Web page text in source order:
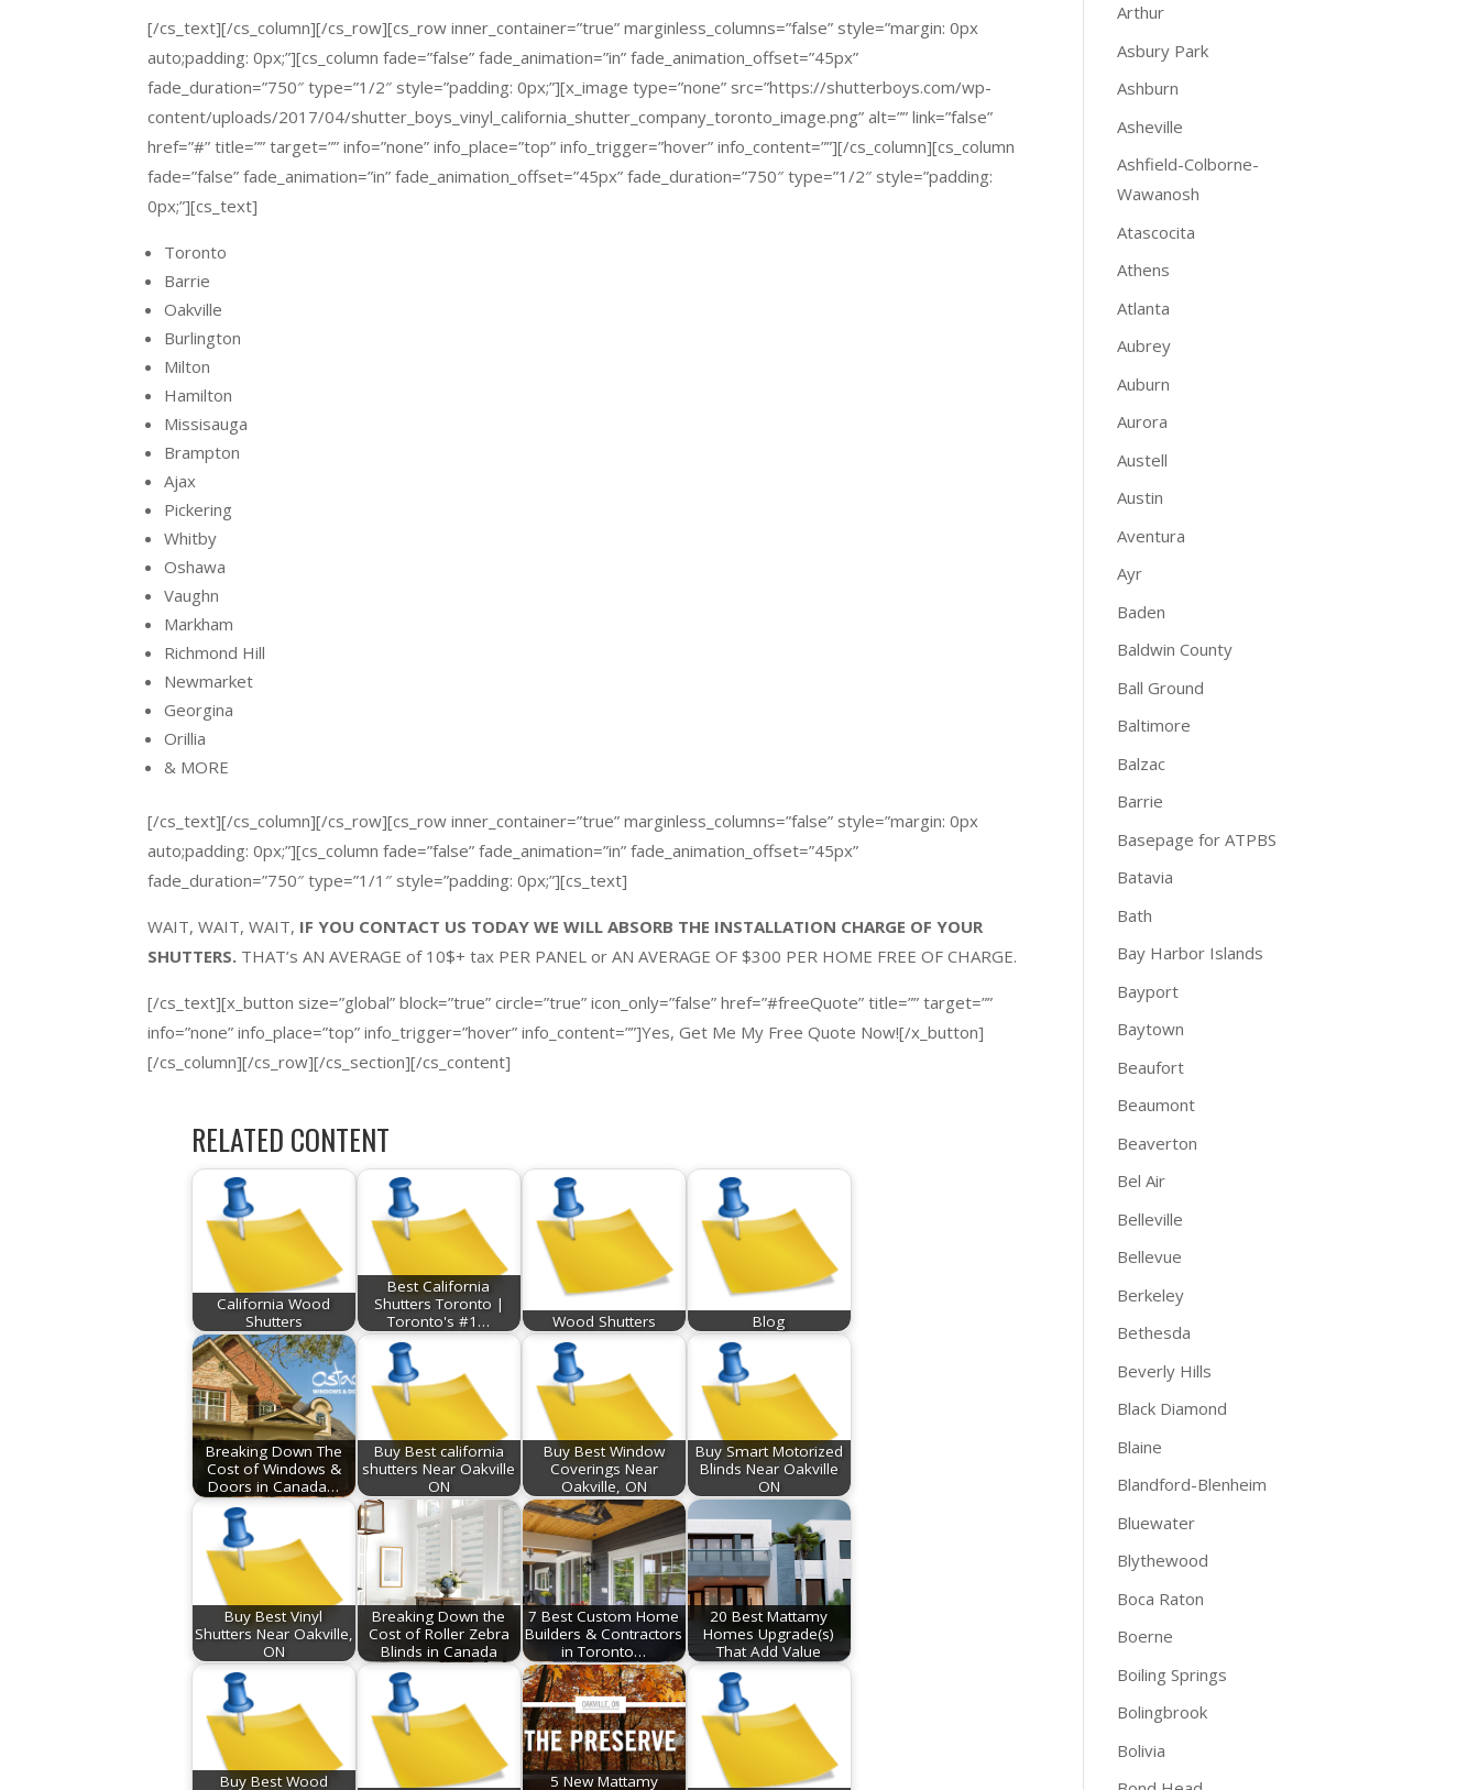
[/cs_text][/cs_column][/cs_row][cs_row inner_container=”true” marginless_columns=”false” style=”margin: 0px
auto;padding: 0px;”][cs_column fade=”false” fade_animation=”in” fade_animation_offset=”45px”
fade_duration=”750″ type=”1/2″ style=”padding: 0px;”][x_image type=”none” src=”https://shutterboys.com/wp-
content/uploads/2017/04/shutter_boys_vinyl_california_shutter_company_toronto_image.png” alt=”” link=”false”
href=”#” title=”” target=”” info=”none” info_place=”top” info_trigger=”hover” info_content=””][/cs_column][cs_column
fade=”false” fade_animation=”in” fade_animation_offset=”45px” fade_duration=”750″ type=”1/2″ style=”padding:
0px;”][cs_text]
Toronto
Barrie
Oakville
Burlington
Milton
Hamilton
Missisauga
Brampton
Ajax
Pickering
Whitby
Oshawa
Vaughn
Markham
Richmond Hill
Newmarket
Georgina
Orillia
& MORE
[/cs_text][/cs_column][/cs_row][cs_row inner_container=”true” marginless_columns=”false” style=”margin: 0px
auto;padding: 0px;”][cs_column fade=”false” fade_animation=”in” fade_animation_offset=”45px”
fade_duration=”750″ type=”1/1″ style=”padding: 0px;”][cs_text]
WAIT, WAIT, WAIT, IF YOU CONTACT US TODAY WE WILL ABSORB THE INSTALLATION CHARGE OF YOUR
SHUTTERS. THAT’s AN AVERAGE of 10$+ tax PER PANEL or AN AVERAGE OF $300 PER HOME FREE OF CHARGE.
[/cs_text][x_button size=”global” block=”true” circle=”true” icon_only=”false” href=”#freeQuote” title=”” target=””
info=”none” info_place=”top” info_trigger=”hover” info_content=””]Yes, Get Me My Free Quote Now![/x_button]
[/cs_column][/cs_row][/cs_section][/cs_content]
RELATED CONTENT
California Wood
Shutters
Best California
Shutters Toronto |
Toronto's #1…
Wood Shutters Blog
Breaking Down The
Cost of Windows &
Doors in Canada…
Buy Best california
shutters Near Oakville
ON
Buy Best Window
Coverings Near
Oakville, ON
Buy Smart Motorized
Blinds Near Oakville
ON
Buy Best Vinyl
Shutters Near Oakville,
ON
Breaking Down the
Cost of Roller Zebra
Blinds in Canada
7 Best Custom Home
Builders & Contractors
in Toronto…
20 Best Mattamy
Homes Upgrade(s)
That Add Value
Buy Best Wood
5 New Mattamy
Arthur
Asbury Park
Ashburn
Asheville
Ashfield-Colborne-
Wawanosh
Atascocita
Athens
Atlanta
Aubrey
Auburn
Aurora
Austell
Austin
Aventura
Ayr
Baden
Baldwin County
Ball Ground
Baltimore
Balzac
Barrie
Basepage for ATPBS
Batavia
Bath
Bay Harbor Islands
Bayport
Baytown
Beaufort
Beaumont
Beaverton
Bel Air
Belleville
Bellevue
Berkeley
Bethesda
Beverly Hills
Black Diamond
Blaine
Blandford-Blenheim
Bluewater
Blythewood
Boca Raton
Boerne
Boiling Springs
Bolingbrook
Bolivia